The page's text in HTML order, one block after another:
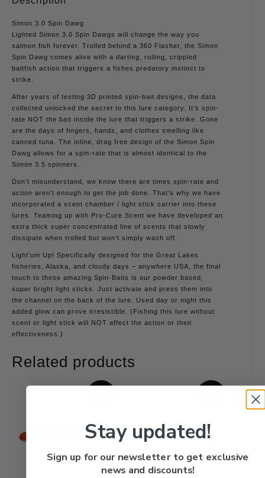
Simon 3.0 Spin Dawg
Lighted Simon 3.0 Spin Dawgs will change the way you
salmon fish forever. Trolled behind a 360 Flasher, the Simon
Spin Dawg comes alive with a darting, rolling, crippled
baitfish action that triggers a fishes predatory instinct to
strike.
After years of testing 3D printed spin-bait designs, the data
collected unlocked the secret to this lure category. It’s spin-
rate NOT the bait inside the lure that triggers a strike. Gone
are the days of fingers, hands, and clothes smelling like
canned tuna. The inline, drag free design of the Simon Spin
Dawg allows for a spin-rate that is almost identical to the
Simon 3.5 spinners.
Don’t misunderstand, we know there are times spin-rate and
action aren’t enough to get the job done. That’s why we have
incorporated a scent chamber / light stick carrier into these
lures. Teaming up with Pro-Cure Scent we have developed an
extra thick super concentrated line of scents that slowly
dissipate when trolled but won’t simply wash off.
Light’um Up! Specifically designed for the Great Lakes
fisheries, Alaska, and cloudy days – anywhere USA, the final
touch to these amazing Spin-Baits is our powder based,
super bright light sticks. Just activate and press them into
the channel on the back of the lure. Used day or night this
added glow can prove irresistible. (Fishing this lure without
scent or light stick will NOT affect the action or their
effectiveness.)
Related products
Stay updated!
Sign up for our newsletter to get exclusive
news and discounts!